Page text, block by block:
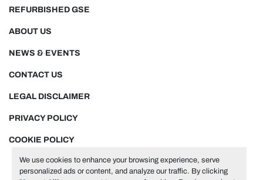
We use cookies to enhance your browsing experience, serve
personalized ads or content, and analyze our traffic. By clicking
NEWS & EVENTS
REFURBISHED GSE
ABOUT US
CONTACT US
LEGAL DISCLAIMER
PRIVACY POLICY
COOKIE POLICY
Manage Cookies